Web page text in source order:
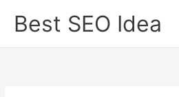
Best SEO Idea